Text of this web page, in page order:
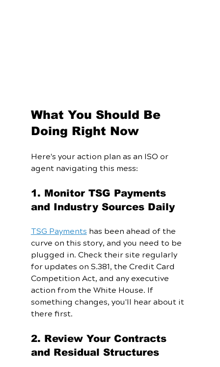
What You Should Be
Doing Right Now
Here's your action plan as an ISO or
agent navigating this mess:
1. Monitor TSG Payments
and Industry Sources Daily
TSG Payments has been ahead of the
curve on this story, and you need to be
plugged in. Check their site regularly
for updates on S.381, the Credit Card
Competition Act, and any executive
action from the White House. If
something changes, you'll hear about it
there first.
2. Review Your Contracts
and Residual Structures